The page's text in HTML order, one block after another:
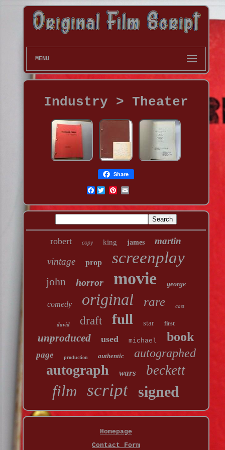
MENU
Industry > Theater
Share
Facebook
robert copy king james
martin
vintage
prop screenplay
john horror movie george
comedy original rare cast
david draft full star first
unproduced used michael book
page production authentic autographed
autograph wars beckett
film script signed
Homepage
Contact Form